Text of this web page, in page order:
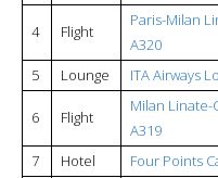
4 Flight
Paris-Milan
A320
5
Lounge ITA Airways
6 Flight
Milan Linate-
A319
7
Hotel
Four Points